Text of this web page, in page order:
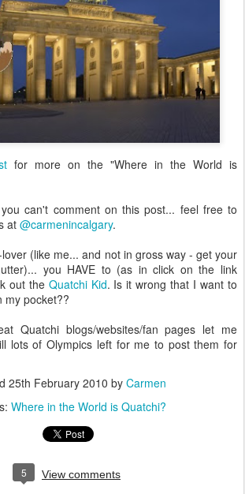
for more on the "Where in the World is
can't comment on this post... feel free to
at @carmenincalgary.
(like me... and not in gross way - get your
you HAVE to (as in click on the link
out the Quatchi Kid. Is it wrong that I want to
my pocket??
Quatchi blogs/websites/fan pages let me
lots of Olympics left for me to post them for
25th February 2010 by Carmen
Where in the World is Quatchi?
5 View comments